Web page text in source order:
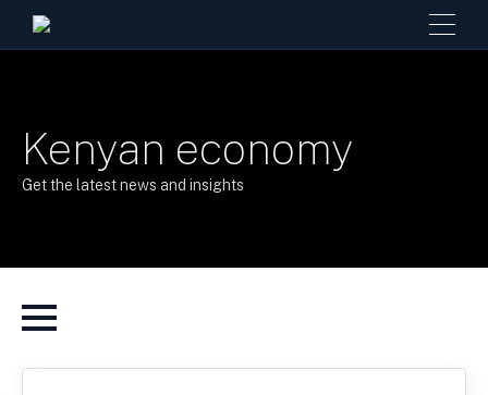
Kenyan economy
Get the latest news and insights